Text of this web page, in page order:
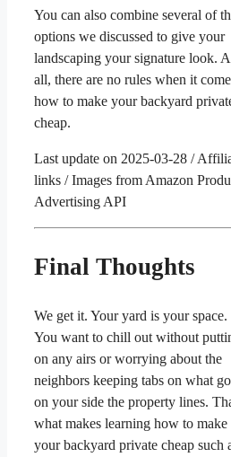
You can also combine several of
options we discussed to give your
landscaping your signature look.
all, there are no rules when it
how to make your backyard
cheap.
Last update on 2025-03-28 /
links / Images from Amazon
Advertising API
Final Thoughts
We get it. Your yard is your space.
You want to chill out without
on any airs or worrying about the
neighbors keeping tabs on what
on your side the property lines.
what makes learning how to make
your backyard private cheap such